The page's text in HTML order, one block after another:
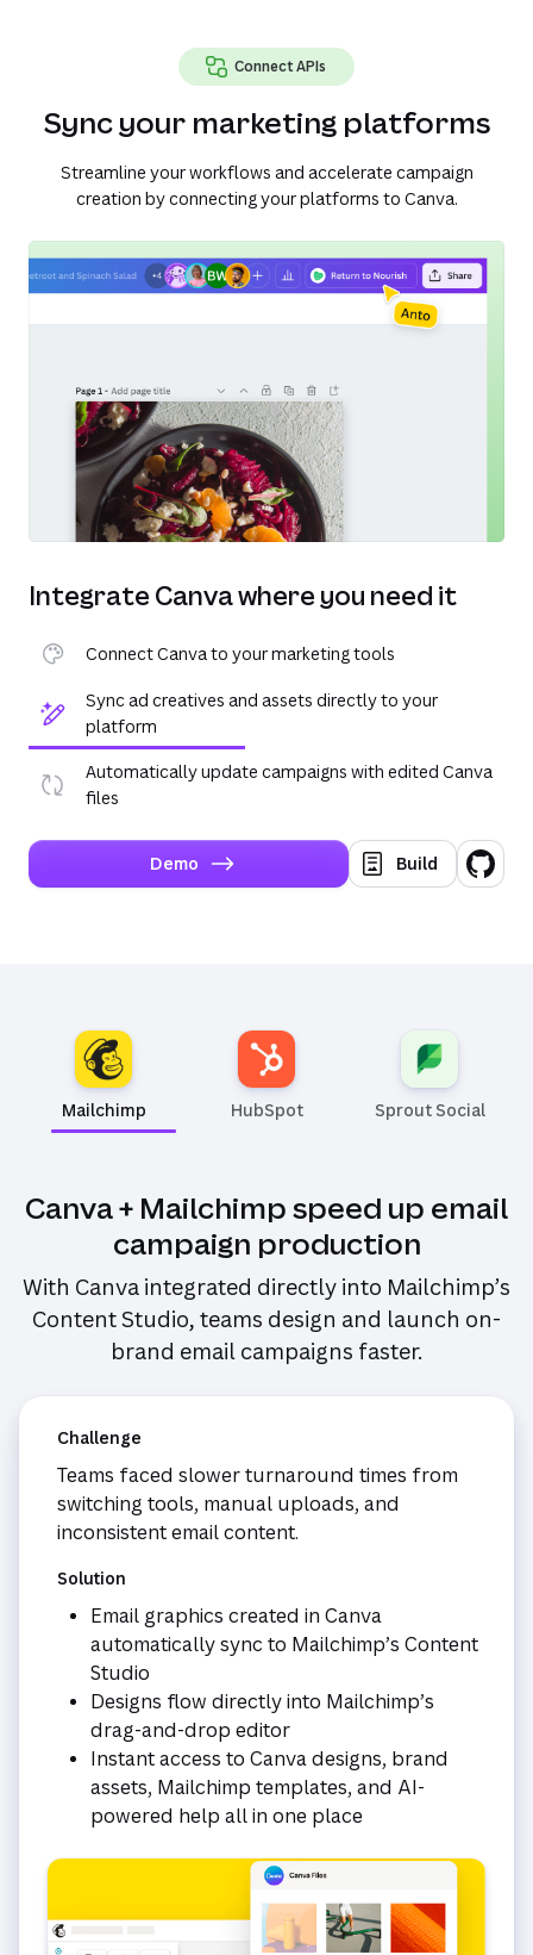
Connect APIs
Sync your marketing platforms
Streamline your workflows and accelerate campaign
creation by connecting your platforms to Canva.
Integrate Canva where you need it
Connect Canva to your marketing tools
Sync ad creatives and assets directly to your
platform
Automatically update campaigns with edited Canva
files
Demo Build
Mailchimp HubSpot Sprout Social
Canva + Mailchimp speed up email
campaign production
With Canva integrated directly into Mailchimp’s
Content Studio, teams design and launch on-
brand email campaigns faster.
Challenge
Teams faced slower turnaround times from
switching tools, manual uploads, and
inconsistent email content.
Solution
Email graphics created in Canva
automatically sync to Mailchimp’s Content
Studio
Designs flow directly into Mailchimp’s
drag-and-drop editor
Instant access to Canva designs, brand
assets, Mailchimp templates, and AI-
powered help all in one place